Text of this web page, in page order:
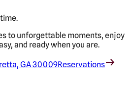
to unforgettable moments, enjoy
and ready when you are.
GA 30009Reservations